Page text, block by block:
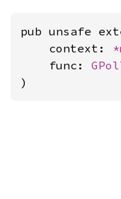
pub unsafe
    context:
    func:
)